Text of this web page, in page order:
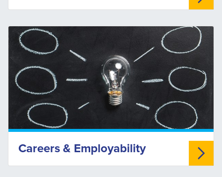
Careers & Employability